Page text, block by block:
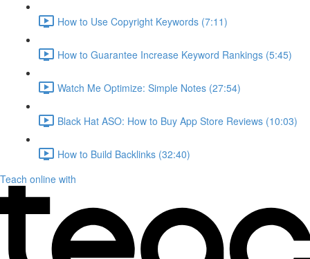
How to Use Copyright Keywords (7:11)
How to Guarantee Increase Keyword Rankings (5:45)
Watch Me Optimize: Simple Notes (27:54)
Black Hat ASO: How to Buy App Store Reviews (10:03)
How to Build Backlinks (32:40)
Teach online with